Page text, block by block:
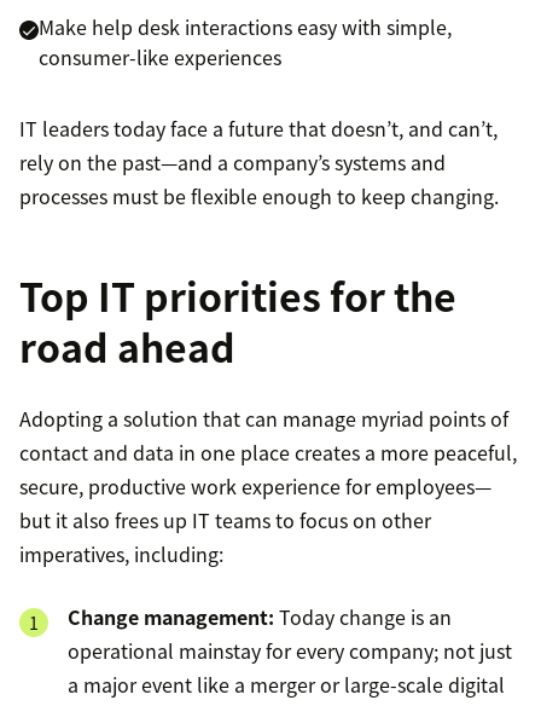
Make help desk interactions easy with simple,
consumer-like experiences
IT leaders today face a future that doesn’t, and can’t,
rely on the past—and a company’s systems and
processes must be flexible enough to keep changing.
Top IT priorities for the
road ahead
Adopting a solution that can manage myriad points of
contact and data in one place creates a more peaceful,
secure, productive work experience for employees—
but it also frees up IT teams to focus on other
imperatives, including:
Change management: Today change is an
operational mainstay for every company; not just
a major event like a merger or large-scale digital